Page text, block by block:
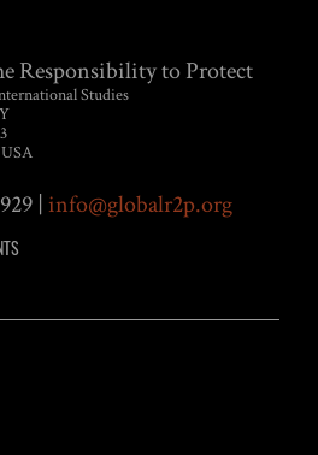
Responsibility to Protect
Studies
|info@globalr2p.org